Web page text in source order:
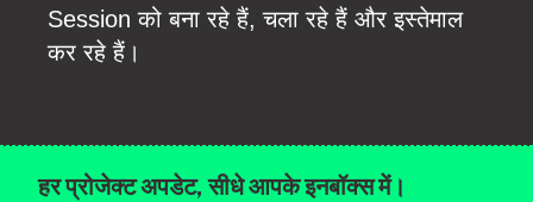
Session को बना रहे हैं, चला रहे हैं और इस्तेमाल
कर रहे हैं।
हर प्रोजेक्ट अपडेट, सीधे आपके इनबॉक्स में।